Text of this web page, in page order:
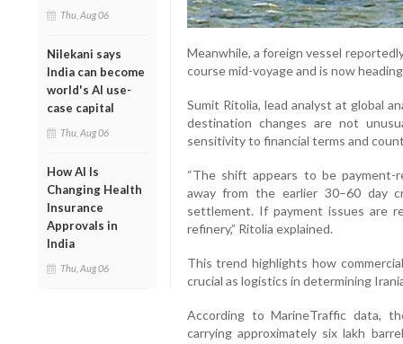
Thu, Aug 06
Nilekani says
India can become
world's AI use-
case capital
Thu, Aug 06
How AI Is
Changing Health
Insurance
Approvals in
India
Thu, Aug 06
Meanwhile, a foreign vessel
course mid-voyage and is now
Sumit Ritolia, lead analyst at global
destination changes are not
sensitivity to financial terms and
“The shift appears to be
away from the earlier 30–60 day
settlement. If payment issues are
refinery,” Ritolia explained.
This trend highlights how
crucial as logistics in determining
According to MarineTraffic data,
carrying approximately six lakh